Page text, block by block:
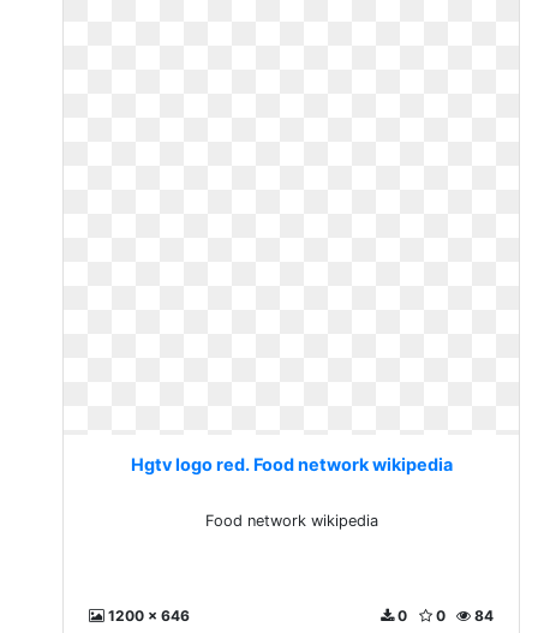
Hgtv logo red. Food network wikipedia
Food network wikipedia
1200 x 646 84
0
0